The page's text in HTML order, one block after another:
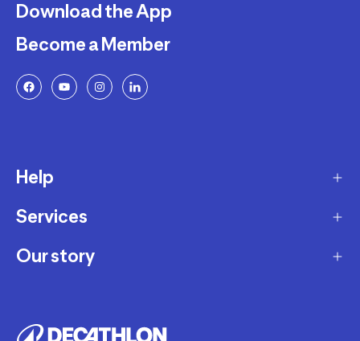
Download the App
Become a Member
Help
Delivery
Returns and Exchanges
Services
Membership Program
Workshops
Our story
Careers